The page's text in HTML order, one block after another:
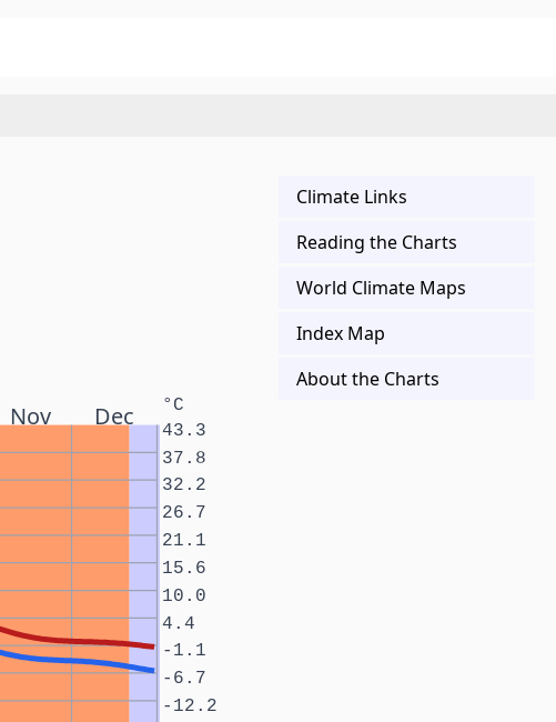
Nov Dec °C
-12.2
-6.7
-1.1
4.4
10.0
15.6
21.1
26.7
32.2
37.8
43.3
Climate Links
Reading the Charts
World Climate Maps
Index Map
About the Charts